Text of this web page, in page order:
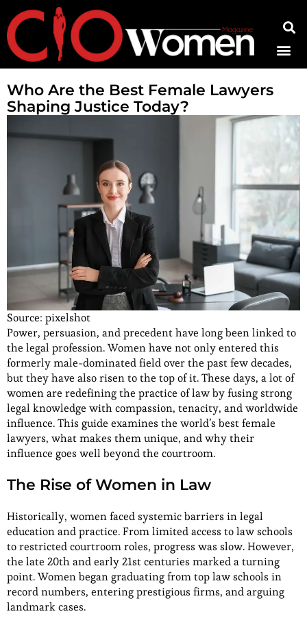
Who Are the Best Female Lawyers
Shaping Justice Today?
Source: pixelshot
Power, persuasion, and precedent have long been linked to
the legal profession. Women have not only entered this
formerly male-dominated field over the past few decades,
but they have also risen to the top of it. These days, a lot of
women are redefining the practice of law by fusing strong
legal knowledge with compassion, tenacity, and worldwide
influence. This guide examines the world’s best female
lawyers, what makes them unique, and why their
influence goes well beyond the courtroom.
The Rise of Women in Law
Historically, women faced systemic barriers in legal
education and practice. From limited access to law schools
to restricted courtroom roles, progress was slow. However,
the late 20th and early 21st centuries marked a turning
point. Women began graduating from top law schools in
record numbers, entering prestigious firms, and arguing
landmark cases.